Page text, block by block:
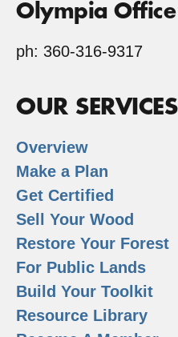
Olympia Office
ph: 360-316-9317
OUR SERVICES
Overview
Make a Plan
Get Certified
Sell Your Wood
Restore Your Forest
For Public Lands
Build Your Toolkit
Resource Library